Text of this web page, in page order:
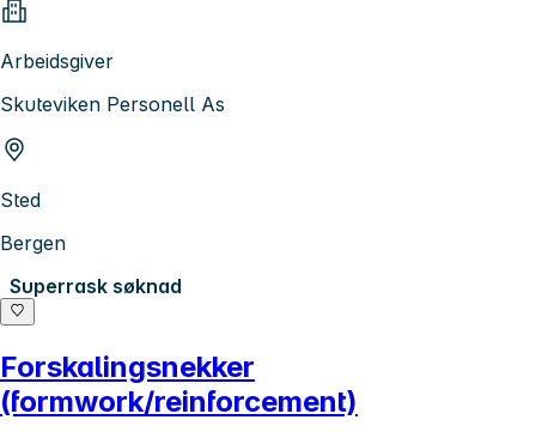
Arbeidsgiver
Skuteviken Personell As
Sted
Bergen
Superrask søknad
Forskalingsnekker
(formwork/reinforcement)